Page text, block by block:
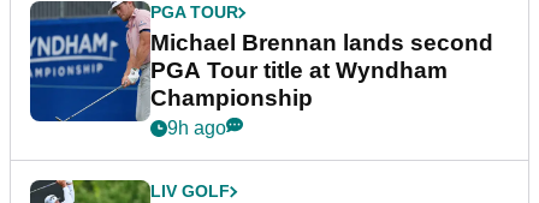
PGA TOUR
Michael Brennan lands second
PGA Tour title at Wyndham
Championship
9h ago
LIV GOLF